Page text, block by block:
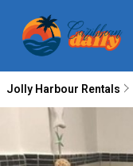
Jolly Harbour Rentals